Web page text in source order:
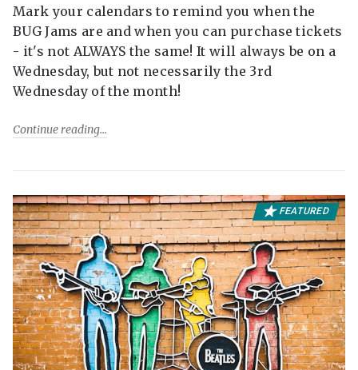
Mark your calendars to remind you when the
BUG Jams are and when you can purchase tickets
- it's not ALWAYS the same! It will always be on a
Wednesday, but not necessarily the 3rd
Wednesday of the month!
Continue reading
FEATURED